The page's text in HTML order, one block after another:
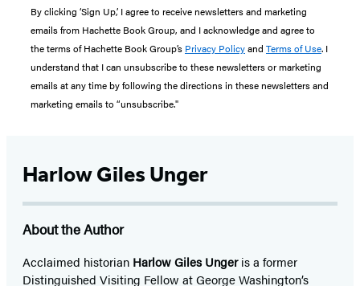
By clicking ‘Sign Up,’ I agree to receive newsletters and marketing
emails from Hachette Book Group, and I acknowledge and agree to
the terms of Hachette Book Group’s Privacy Policyand Terms of Use. I
understand that I can unsubscribe to these newsletters or marketing
emails at any time by following the directions in these newsletters and
marketing emails to “unsubscribe."
Harlow Giles Unger
About the Author
Acclaimed historian Harlow Giles Ungeris a former
Distinguished Visiting Fellow at George Washington’s